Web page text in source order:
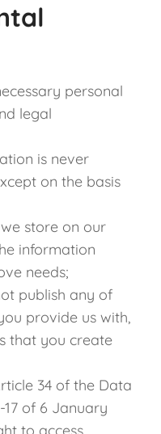
personal
legal
is never
on the basis
store on our
information
needs;
publish any of
provide us with,
that you create
34 of the Data
of 6 January